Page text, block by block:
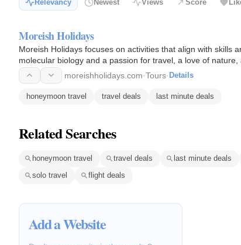
Relevancy Newest Views Score
Moreish Holidays
Moreish Holidays focuses on activities that align with skills
molecular biology and a passion for travel, a love of
moreishholidays.com·Tours· Details
honeymoon travel travel deals last minute deals
Related Searches
honeymoon travel travel deals last minute deals
solo travel
flight deals
Add a Website